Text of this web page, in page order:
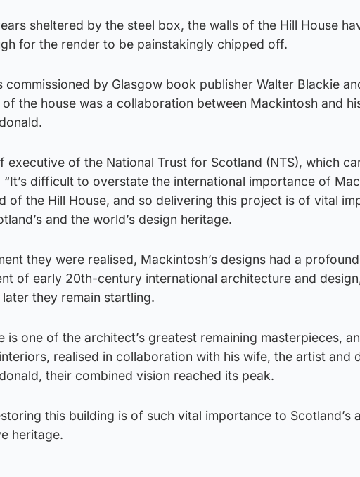
sheltered by the steel box, the walls of the Hill House
for the render to be painstakingly chipped off.
commissioned by Glasgow book publisher Walter Blackie
the house was a collaboration between Mackintosh and
executive of the National Trust for Scotland (NTS), which
difficult to overstate the international importance of
of the Hill House, and so delivering this project is of vital
and the world’s design heritage.
they were realised, Mackintosh’s designs had a
of early 20th-century international architecture and
they remain startling.
is one of the architect’s greatest remaining masterpieces,
realised in collaboration with his wife, the artist and
their combined vision reached its peak.
this building is of such vital importance to Scotland’s
heritage.